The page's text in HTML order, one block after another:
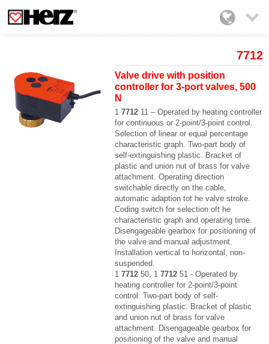

7712
Valve drive with position
controller for 3-port valves, 500
N
17712 11 – Operated by heating controller
for continuous or 2-point/3-point control.
Selection of linear or equal percentage
characteristic graph. Two-part body of
self-extinguishing plastic. Bracket of
plastic and union nut of brass for valve
attachment. Operating direction
switchable directly on the cable,
automatic adaption tot he valve stroke.
Coding switch for selection oft he
characteristic graph and operating time.
Disengageable gearbox for positioning of
the valve and manual adjustment.
Installation vertical to horizontal, non-
suspended.
17712 50, 17712 51 - Operated by
heating controller for 2-point/3-point
control. Two-part body of self-
extinguishing plastic. Bracket of plastic
and union nut of brass for valve
attachment. Disengageable gearbox for
positioning of the valve and manual